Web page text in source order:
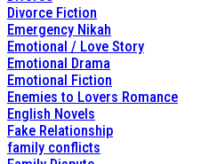
Divorce Fiction
Emergency Nikah
Emotional / Love Story
Emotional Drama
Emotional Fiction
Enemies to Lovers Romance
English Novels
Fake Relationship
family conflicts